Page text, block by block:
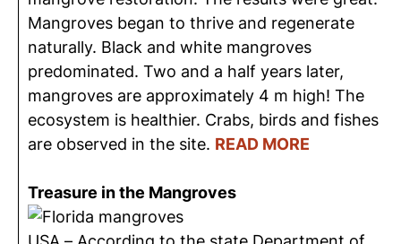
Mangroves began to thrive and regenerate
naturally. Black and white mangroves
predominated. Two and a half years later,
mangroves are approximately 4 m high! The
ecosystem is healthier. Crabs, birds and fishes
are observed in the site. READ MORE
Treasure in the Mangroves